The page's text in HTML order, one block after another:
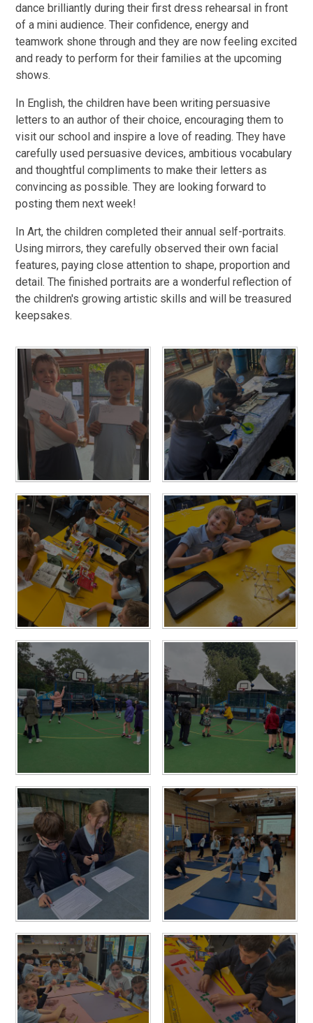
dance brilliantly during their first dress rehearsal in front
of a mini audience. Their confidence, energy and
teamwork shone through and they are now feeling excited
and ready to perform for their families at the upcoming
shows.
In English, the children have been writing persuasive
letters to an author of their choice, encouraging them to
visit our school and inspire a love of reading. They have
carefully used persuasive devices, ambitious vocabulary
and thoughtful compliments to make their letters as
convincing as possible. They are looking forward to
posting them next week!
In Art, the children completed their annual self-portraits.
Using mirrors, they carefully observed their own facial
features, paying close attention to shape, proportion and
detail. The finished portraits are a wonderful reflection of
the children's growing artistic skills and will be treasured
keepsakes.